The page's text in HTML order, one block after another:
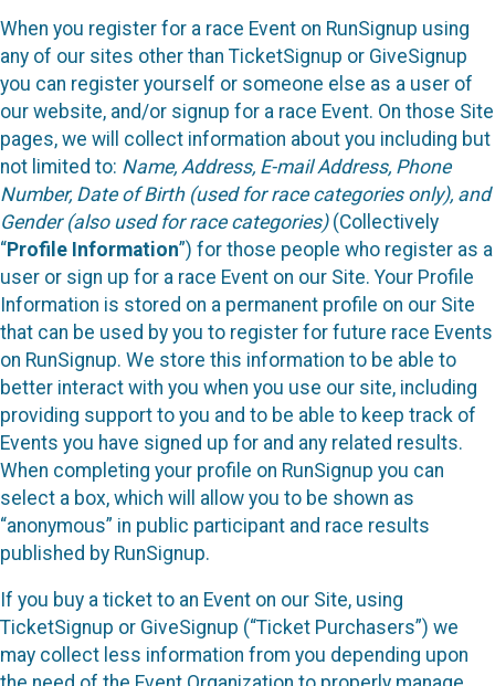
When you register for a race Event on RunSignup using
any of our sites other than TicketSignup or GiveSignup
you can register yourself or someone else as a user of
our website, and/or signup for a race Event. On those Site
pages, we will collect information about you including but
not limited to: Name, Address, E-mail Address, Phone
Number, Date of Birth (used for race categories only), and
Gender (also used for race categories)(Collectively
“Profile Information”) for those people who register as a
user or sign up for a race Event on our Site. Your Profile
Information is stored on a permanent profile on our Site
that can be used by you to register for future race Events
on RunSignup. We store this information to be able to
better interact with you when you use our site, including
providing support to you and to be able to keep track of
Events you have signed up for and any related results.
When completing your profile on RunSignup you can
select a box, which will allow you to be shown as
“anonymous” in public participant and race results
published by RunSignup.
If you buy a ticket to an Event on our Site, using
TicketSignup or GiveSignup (“Ticket Purchasers”) we
may collect less information from you depending upon